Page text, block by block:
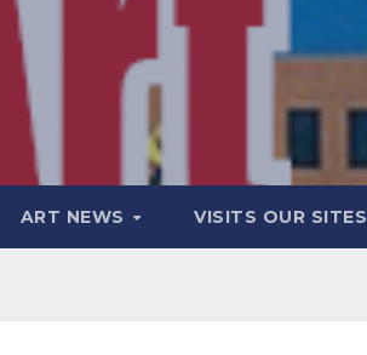
ART NEWS VISITS OUR SITES